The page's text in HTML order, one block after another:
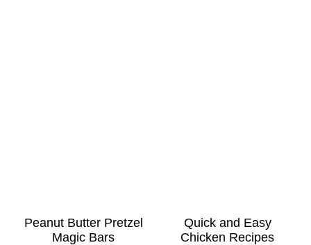
Peanut Butter Pretzel
Magic Bars
Quick and Easy
Chicken Recipes